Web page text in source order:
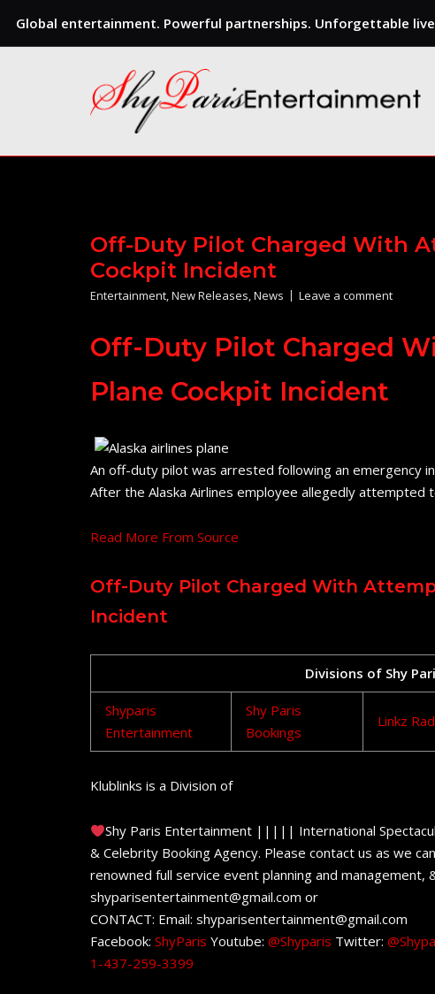
Global entertainment. Powerful partnerships. Unforgettable
Off-Duty Pilot Charged With
Cockpit Incident
Entertainment,New Releases,News Leave a comment
Off-Duty Pilot Charged
Plane Cockpit Incident
An off-duty pilot was arrested following an emergency
After the Alaska Airlines employee allegedly attempted
Read More From Source
Off-Duty Pilot Charged With
Incident
Divisions of Shy
Shyparis
Entertainment
Shy Paris
Bookings
Linkz
Klublinks is a Division of
Shy Paris Entertainment ||||| International
& Celebrity Booking Agency. Please contact us as we
renowned full service event planning and management,
shyparisentertainment@gmail.com or
CONTACT: Email: shyparisentertainment@gmail.com
Facebook: ShyParis Youtube: @Shyparis Twitter:
1-437-259-3399